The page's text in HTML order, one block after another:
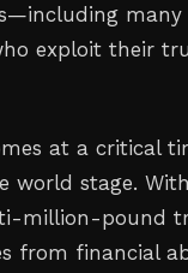
exploit their
at a critical
world stage.
million-pound
from financial